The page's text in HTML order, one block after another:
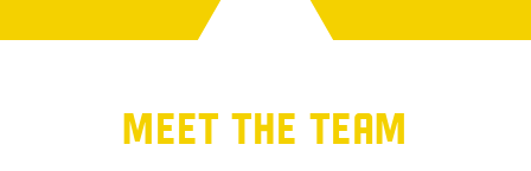
MEET THE TEAM